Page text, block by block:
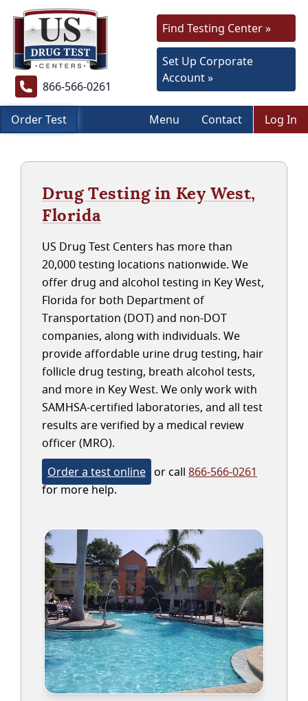
866-566-0261
Find Testing Center »
Set Up Corporate
Account »
Order Test Menu Contact Log In
Drug Testing in Key West,
Florida
US Drug Test Centers has more than
20,000 testing locations nationwide. We
offer drug and alcohol testing in Key West,
Florida for both Department of
Transportation (DOT) and non-DOT
companies, along with individuals. We
provide affordable urine drug testing, hair
follicle drug testing, breath alcohol tests,
and more in Key West. We only work with
SAMHSA-certified laboratories, and all test
results are verified by a medical review
officer (MRO).
Order a test online or call 866-566-0261
for more help.